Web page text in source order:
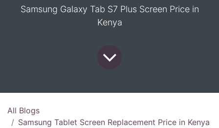
Samsung Galaxy Tab S7 Plus Screen Price in
Kenya
All Blogs
Samsung Tablet Screen Replacement Price in Kenya